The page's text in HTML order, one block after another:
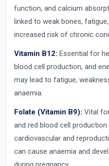
function, and calcium
linked to weak bones,
increased risk of chronic
Vitamin B12: Essential for
blood cell production, and
may lead to fatigue,
anaemia.
Folate (Vitamin B9): Vital
and red blood cell
cardiovascular and
can cause anaemia and